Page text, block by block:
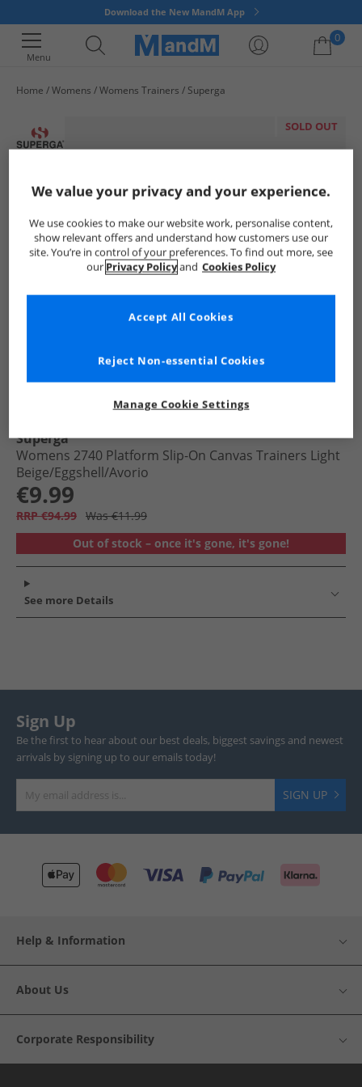
Download the New MandM App
Menu
0
Home Womens Womens Trainers Superga
SOLD OUT
Superga
Womens 2740 Platform Slip-On Canvas Trainers Light
Beige/​Eggshell/​Avorio
€9.99
RRP €94.99 Was €11.99
Out of stock – once it's gone, it's gone!
See more Details
Sign Up
Be the first to hear about our best deals, biggest savings and newest
arrivals by signing up to our emails today!
SIGN UP
Help & Information
About Us
Corporate Responsibility
We value your privacy and your experience.
We use cookies to make our website work, personalise content,
show relevant offers and understand how customers use our
site. You’re in control of your preferences. To find out more, see
our Privacy Policyand Cookies Policy
Manage Cookie Settings
Reject Non-essential Cookies
Accept All Cookies